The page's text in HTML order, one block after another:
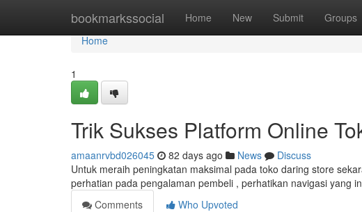
bookmarkssocial Home New Submit Groups
Home
Home
1
Trik Sukses Platform Online
amaanrvbd026045 82 days ago News
Discuss
Untuk meraih peningkatan maksimal pada toko daring store
perhatian pada pengalaman pembeli , perhatikan navigasi yang
Comments
Who Upvoted